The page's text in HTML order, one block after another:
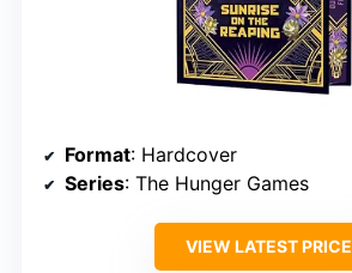
Format: Hardcover
Series: The Hunger Games
VIEW LATEST PRICE